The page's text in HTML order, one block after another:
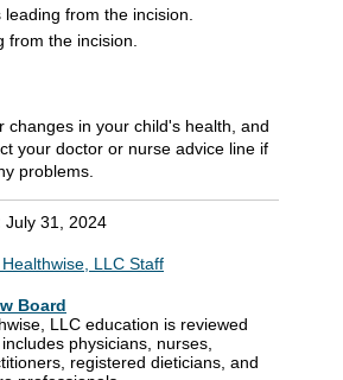
from the incision.
from the incision.
changes in your child's health, and
your doctor or nurse advice line if
problems.
July 31, 2024
LLC Staff
Board
LLC education is reviewed
physicians, nurses,
registered dieticians, and